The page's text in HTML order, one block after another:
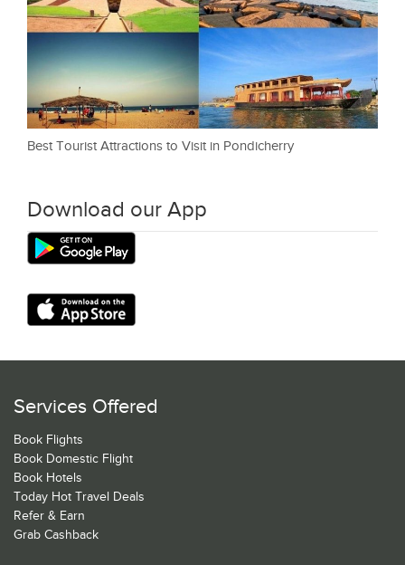
Best Tourist Attractions to Visit in Pondicherry
Download our App
Services Offered
Book Flights
Book Domestic Flight
Book Hotels
Today Hot Travel Deals
Refer & Earn
Grab Cashback